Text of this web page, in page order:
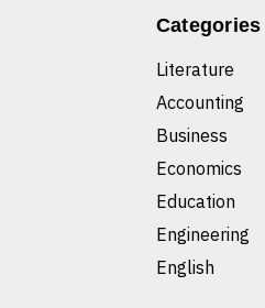
Categories
Literature
Accounting
Business
Economics
Education
Engineering
English